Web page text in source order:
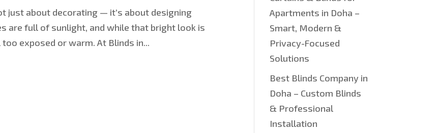
just about decorating — it’s about designing
are full of sunlight, and while that bright look is
exposed or warm. At Blinds in...
Apartments in Doha –
Smart, Modern &
Privacy-Focused
Solutions
Best Blinds Company in
Doha – Custom Blinds
& Professional
Installation